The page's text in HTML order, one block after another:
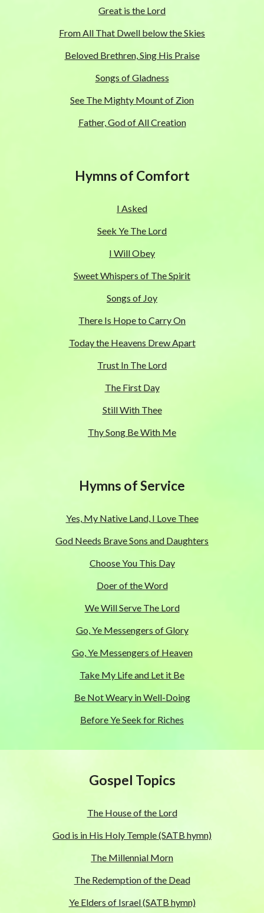
Great is the Lord
From All That Dwell below the Skies
Beloved Brethren, Sing His Praise
Songs of Gladness
See The Mighty Mount of Zion
Father, God of All Creation
Hymns of Comfort
I Asked
Seek Ye The Lord
I Will Obey
Sweet Whispers of The Spirit
Songs of Joy
There Is Hope to Carry On
Today the Heavens Drew Apart
Trust In The Lord
The First Day
Still With Thee
Thy Song Be With Me
Hymns of Service
Yes, My Native Land, I Love Thee
God Needs Brave Sons and Daughters
Choose You This Day
Doer of the Word
We Will Serve The Lord
Go, Ye Messengers of Glory
Go, Ye Messengers of Heaven
Take My Life and Let it Be
Be Not Weary in Well-Doing
Before Ye Seek for Riches
Gospel Topics
The House of the Lord
God is in His Holy Temple (SATB hymn)
The Millennial Morn
The Redemption of the Dead
Ye Elders of Israel (SATB hymn)